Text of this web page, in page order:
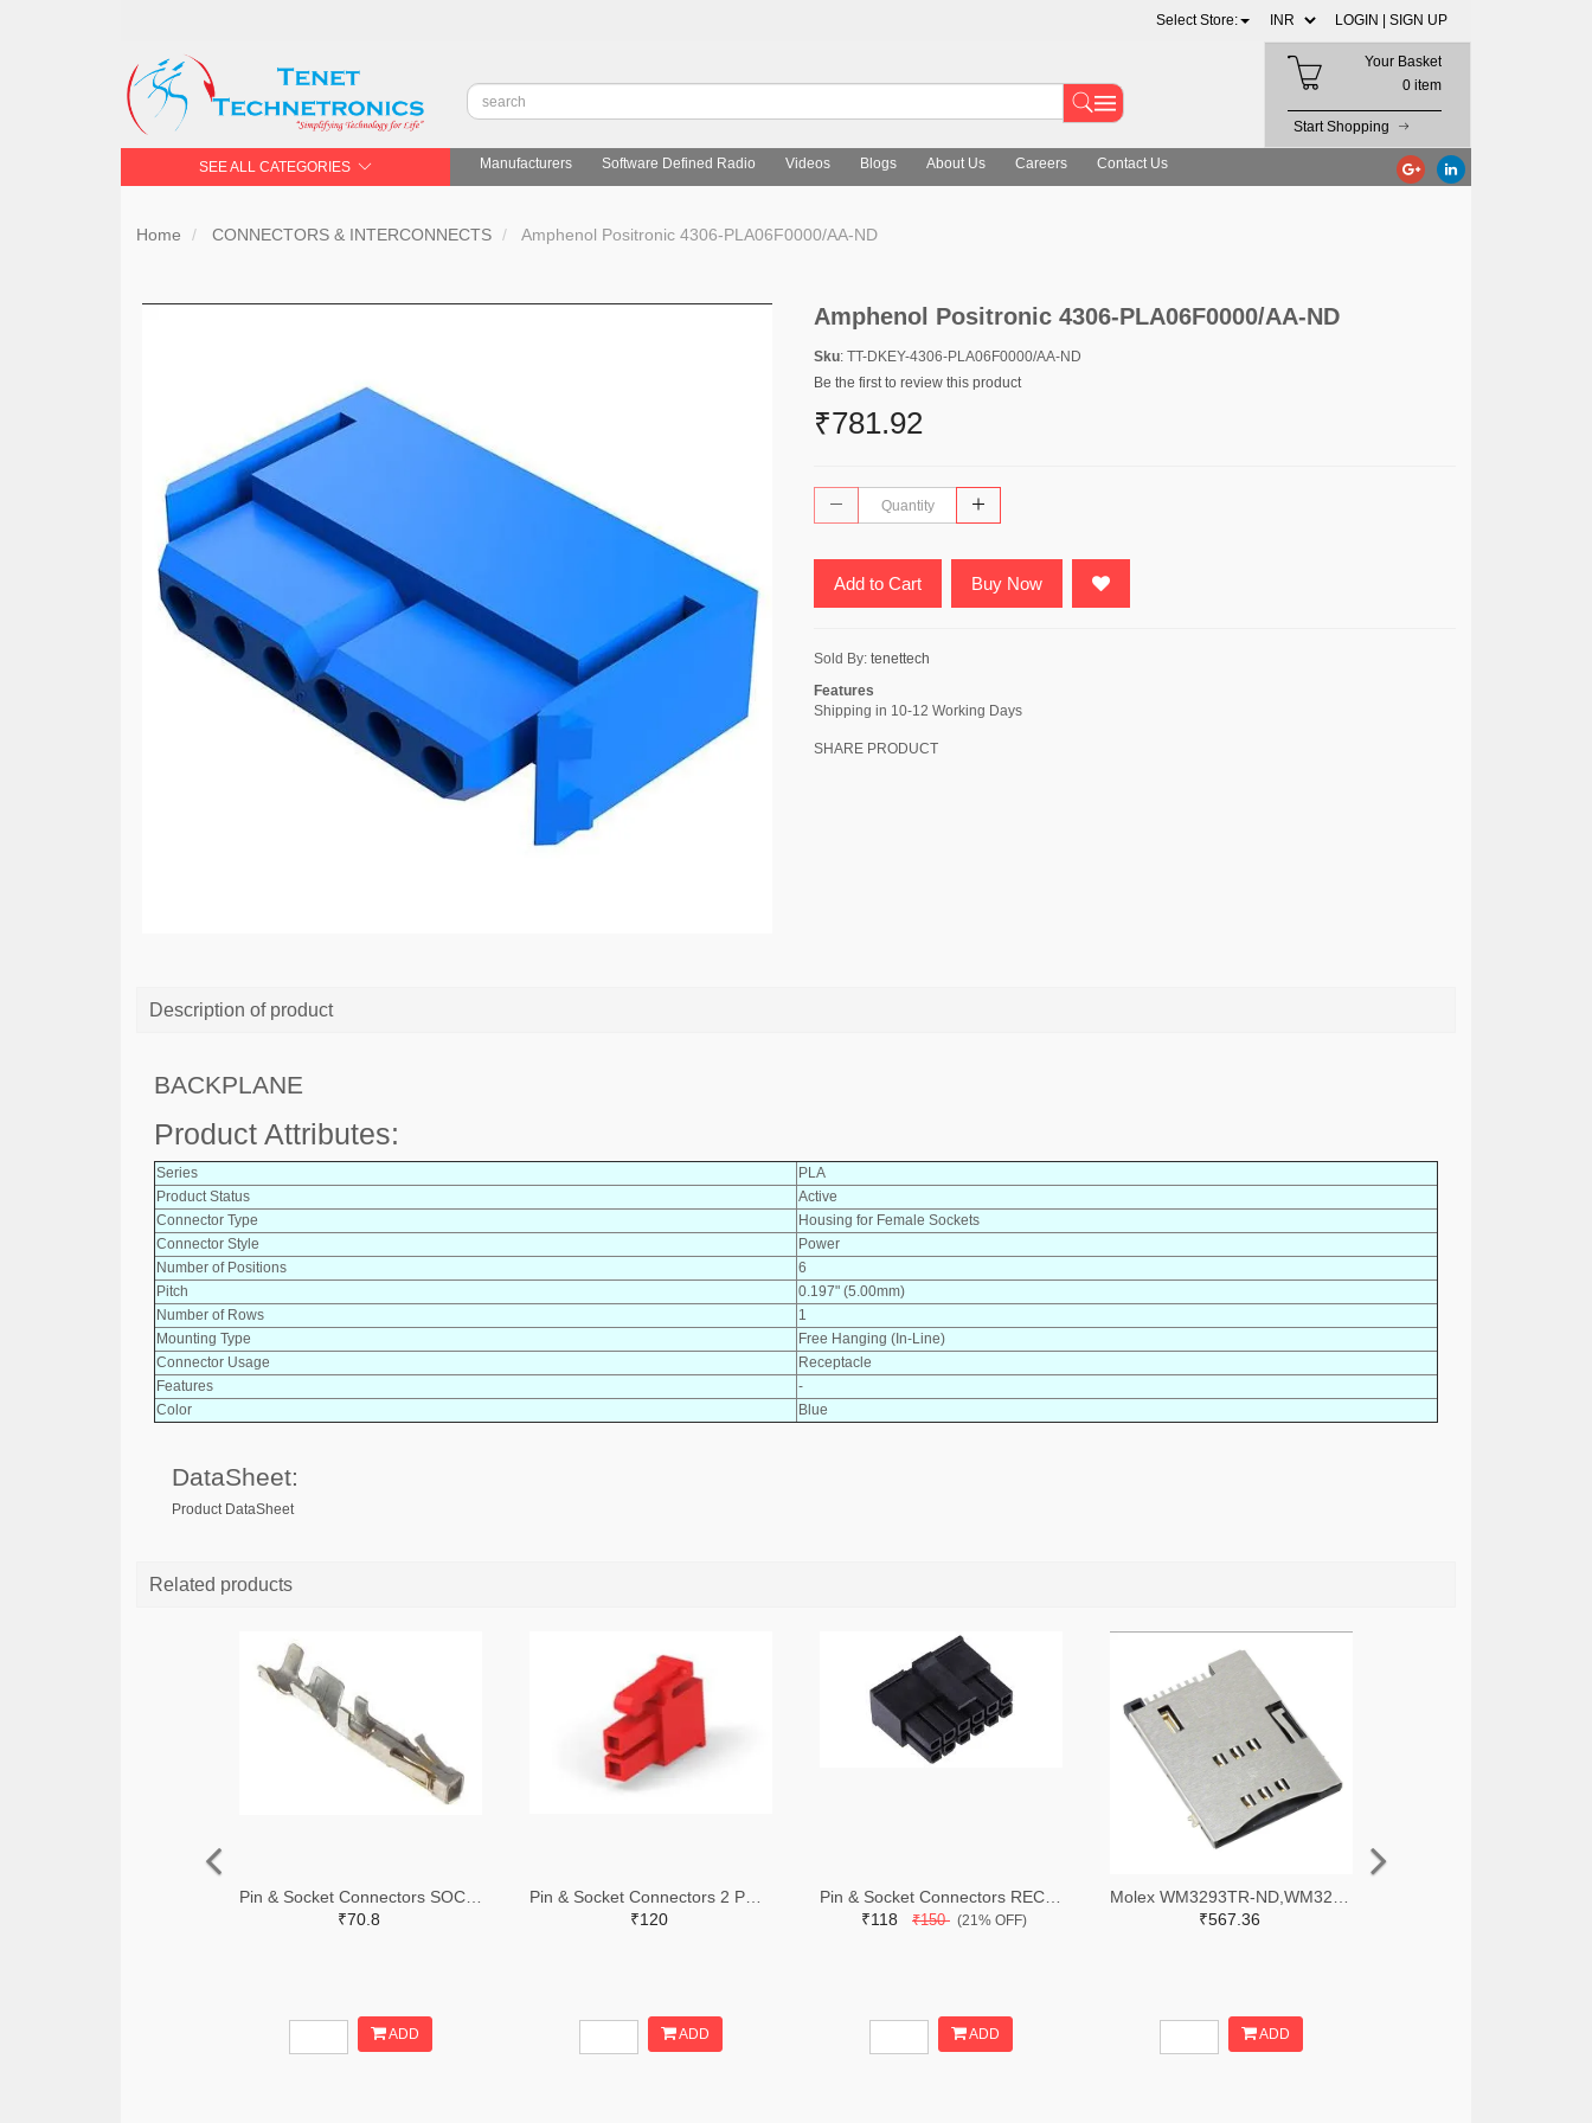
Select Store: LOGIN | SIGN UP
Your Basket
0 item
Start Shopping
SEE ALL CATEGORIES Manufacturers Software Defined Radio Videos Blogs About Us Careers Contact Us
Home CONNECTORS & INTERCONNECTS Amphenol Positronic 4306-PLA06F0000/AA-ND
Amphenol Positronic 4306-PLA06F0000/AA-ND
Sku: TT-DKEY-4306-PLA06F0000/AA-ND
Be the first to review this product
₹781.92
Add to Cart Buy Now
Sold By: tenettech
Features
Shipping in 10-12 Working Days
SHARE PRODUCT
Description of product
BACKPLANE
Product Attributes:
Series
PLA
Product Status
Active
Connector Type
Housing for Female Sockets
Connector Style
Power
Number of Positions
6
Pitch
0.197" (5.00mm)
Number of Rows
1
Mounting Type
Free Hanging (In-Line)
Connector Usage
Receptacle
Features
-
Color
Blue
DataSheet:
Product DataSheet
Related products
₹70.8
ADD
₹120
ADD
₹118 ₹150 (21% OFF)
ADD
₹567.36
ADD